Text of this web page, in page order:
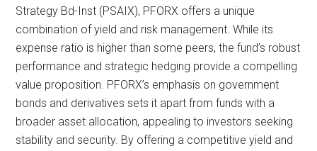
Strategy Bd-Inst (PSAIX), PFORX offers a unique
combination of yield and risk management. While its
expense ratio is higher than some peers, the fund’s robust
performance and strategic hedging provide a compelling
value proposition. PFORX’s emphasis on government
bonds and derivatives sets it apart from funds with a
broader asset allocation, appealing to investors seeking
stability and security. By offering a competitive yield and